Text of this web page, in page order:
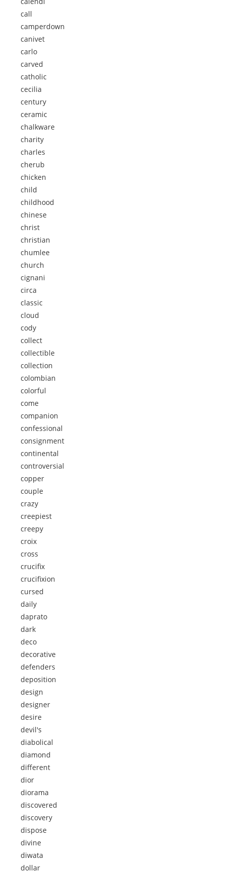
call
camperdown
canivet
carlo
carved
catholic
cecilia
century
ceramic
chalkware
charity
charles
cherub
chicken
child
childhood
chinese
christ
christian
chumlee
church
cignani
circa
classic
cloud
cody
collect
collectible
collection
colombian
colorful
come
companion
confessional
consignment
continental
controversial
copper
couple
crazy
creepiest
creepy
croix
cross
crucifix
crucifixion
cursed
daily
daprato
dark
deco
decorative
defenders
deposition
design
designer
desire
devil's
diabolical
diamond
different
dior
diorama
discovered
discovery
dispose
divine
diwata
dollar